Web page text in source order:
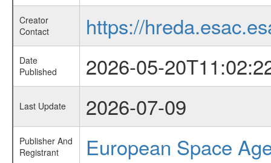
Creator
Contact
https://
Date
Published
2026-05-
Last Update 2026-07-09
Publisher And
Registrant
European Space